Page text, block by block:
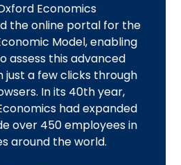
Economics
the online portal for the
Model, enabling
assess this advanced
just a few clicks through
In its 40th year,
had expanded
over 450 employees in
around the world.